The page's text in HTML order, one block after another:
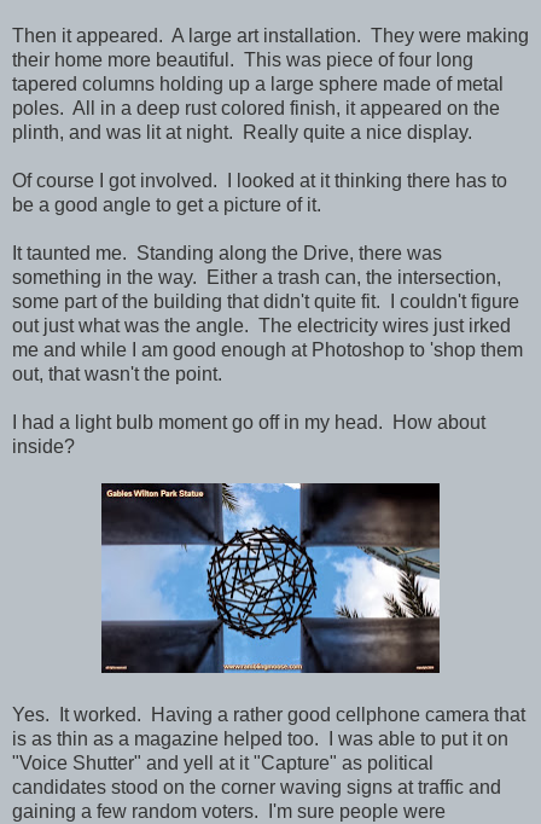
Then it appeared. A large art installation. They were making
their home more beautiful. This was piece of four long
tapered columns holding up a large sphere made of metal
poles. All in a deep rust colored finish, it appeared on the
plinth, and was lit at night. Really quite a nice display.
Of course I got involved. I looked at it thinking there has to
be a good angle to get a picture of it.
It taunted me. Standing along the Drive, there was
something in the way. Either a trash can, the intersection,
some part of the building that didn't quite fit. I couldn't figure
out just what was the angle. The electricity wires just irked
me and while I am good enough at Photoshop to 'shop them
out, that wasn't the point.
I had a light bulb moment go off in my head. How about
inside?
Yes. It worked. Having a rather good cellphone camera that
is as thin as a magazine helped too. I was able to put it on
"Voice Shutter" and yell at it "Capture" as political
candidates stood on the corner waving signs at traffic and
gaining a few random voters. I'm sure people were